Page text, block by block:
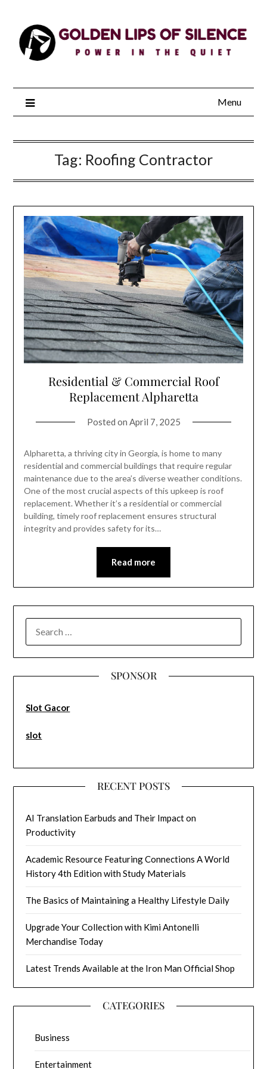
content
Menu
Tag: Roofing Contractor
Residential & Commercial Roof
Replacement Alpharetta
Posted on April 7, 2025
Alpharetta, a thriving city in Georgia, is home to many
residential and commercial buildings that require regular
maintenance due to the area’s diverse weather conditions.
One of the most crucial aspects of this upkeep is roof
replacement. Whether it’s a residential or commercial
building, timely roof replacement ensures structural
integrity and provides safety for its…
Read more
FOR:
SPONSOR
Slot Gacor
slot
RECENT POSTS
AI Translation Earbuds and Their Impact on
Productivity
Academic Resource Featuring Connections A World
History 4th Edition with Study Materials
The Basics of Maintaining a Healthy Lifestyle Daily
Upgrade Your Collection with Kimi Antonelli
Merchandise Today
Latest Trends Available at the Iron Man Official Shop
CATEGORIES
Business
Entertainment